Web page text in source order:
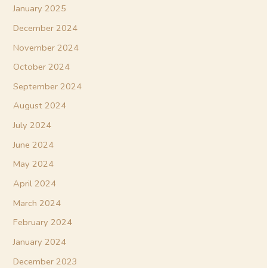
January 2025
December 2024
November 2024
October 2024
September 2024
August 2024
July 2024
June 2024
May 2024
April 2024
March 2024
February 2024
January 2024
December 2023